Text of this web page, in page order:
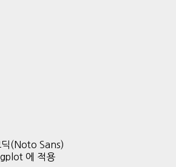
(Noto Sans)
에 적용